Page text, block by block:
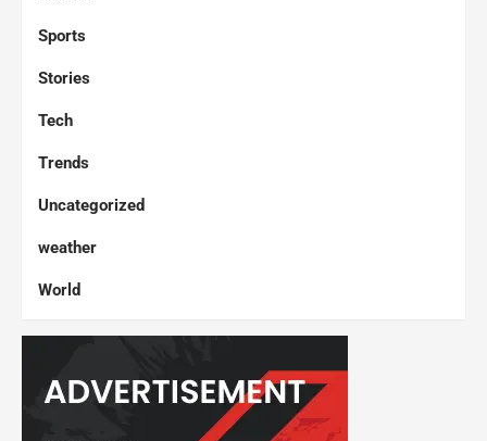
Sports
Stories
Tech
Trends
Uncategorized
weather
World